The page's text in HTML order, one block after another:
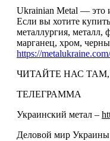
Ukrainian Metal — это
Если вы хотите
металлургия,
марганец, хром,
https://
ЧИТАЙТЕ НАС
ТЕЛЕГРАММА
Украинский метал –
Деловой мир